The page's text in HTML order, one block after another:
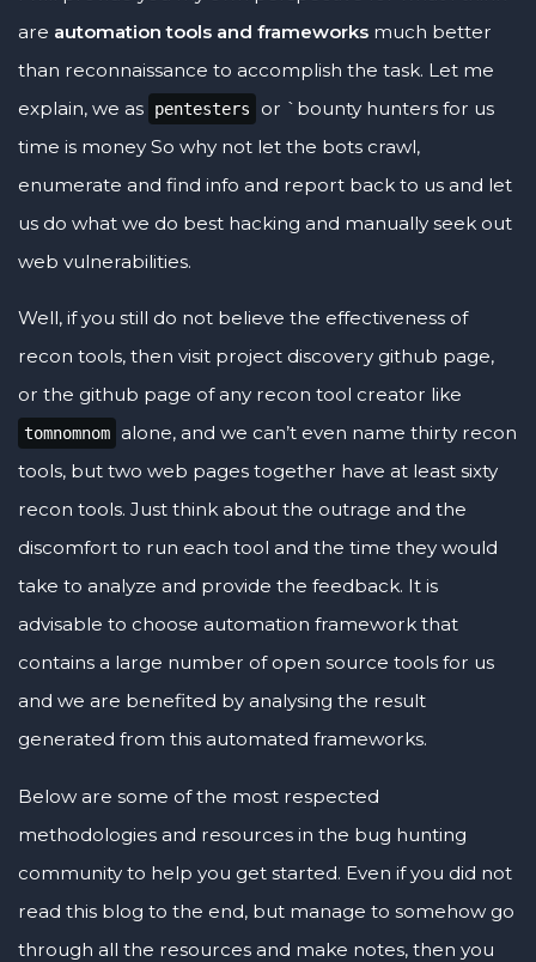
are automation tools and frameworks much better
than reconnaissance to accomplish the task. Let me
explain, we as
pentesters
or `bounty hunters for us
time is money So why not let the bots crawl,
enumerate and find info and report back to us and let
us do what we do best hacking and manually seek out
web vulnerabilities.
Well, if you still do not believe the effectiveness of
recon tools, then visit project discovery github page,
or the github page of any recon tool creator like
tomnomnom alone, and we can’t even name thirty recon
tools, but two web pages together have at least sixty
recon tools. Just think about the outrage and the
discomfort to run each tool and the time they would
take to analyze and provide the feedback. It is
advisable to choose automation framework that
contains a large number of open source tools for us
and we are benefited by analysing the result
generated from this automated frameworks.
Below are some of the most respected
methodologies and resources in the bug hunting
community to help you get started. Even if you did not
read this blog to the end, but manage to somehow go
through all the resources and make notes, then you